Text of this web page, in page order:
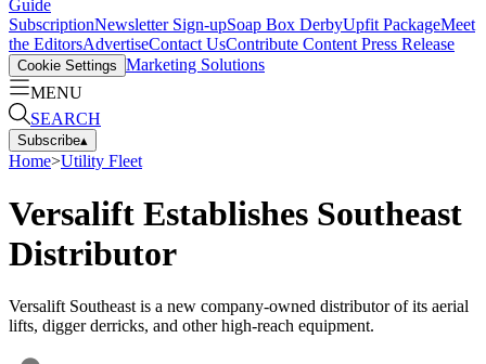
Guide
SubscriptionNewsletter Sign-upSoap Box DerbyUpfit PackageMeet
the EditorsAdvertiseContact UsContribute Content Press Release
Cookie Settings Marketing Solutions
MENU
SEARCH
Subscribe▴
Home>Utility Fleet
Versalift Establishes Southeast
Distributor
Versalift Southeast is a new company-owned distributor of its aerial
lifts, digger derricks, and other high-reach equipment.